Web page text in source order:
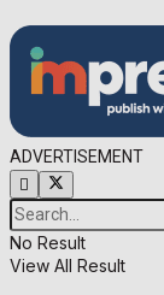
ADVERTISEMENT
No Result
View All Result